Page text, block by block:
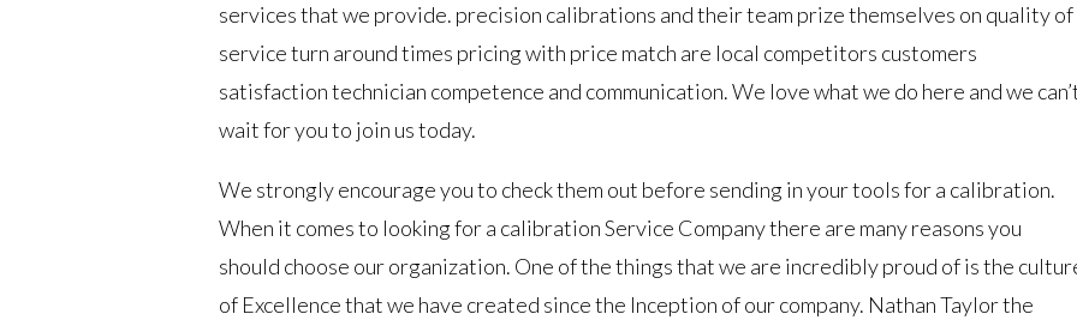
services that we provide. precision calibrations and their team prize themselves on quality of
service turn around times pricing with price match are local competitors customers
satisfaction technician competence and communication. We love what we do here and we
wait for you to join us today.
We strongly encourage you to check them out before sending in your tools for a calibration.
When it comes to looking for a calibration Service Company there are many reasons you
should choose our organization. One of the things that we are incredibly proud of is the
of Excellence that we have created since the Inception of our company. Nathan Taylor the